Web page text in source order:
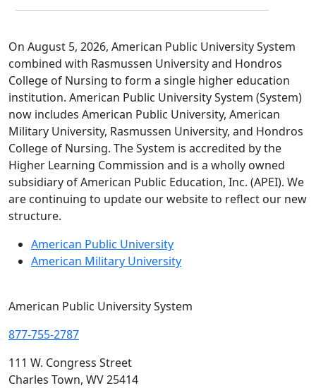
On August 5, 2026, American Public University System
combined with Rasmussen University and Hondros
College of Nursing to form a single higher education
institution. American Public University System (System)
now includes American Public University, American
Military University, Rasmussen University, and Hondros
College of Nursing. The System is accredited by the
Higher Learning Commission and is a wholly owned
subsidiary of American Public Education, Inc. (APEI). We
are continuing to update our website to reflect our new
structure.
American Public University
American Military University
American Public University System
877-755-2787
111 W. Congress Street
Charles Town, WV 25414